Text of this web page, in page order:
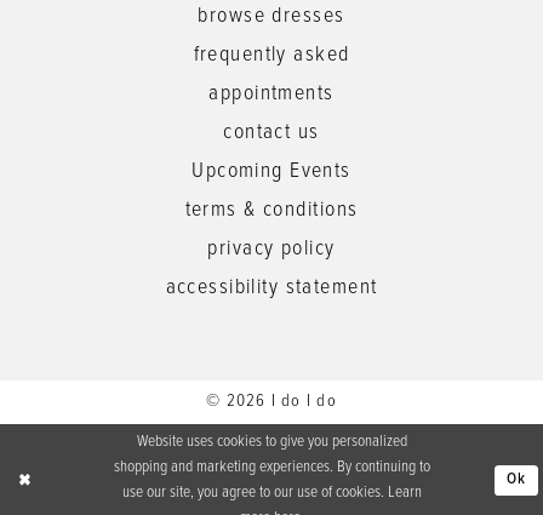
browse dresses
frequently asked
appointments
contact us
Upcoming Events
terms & conditions
privacy policy
accessibility statement
© 2026 I do I do
Website uses cookies to give you personalized
shopping and marketing experiences. By continuing to
use our site, you agree to our use of cookies. Learn
Ok